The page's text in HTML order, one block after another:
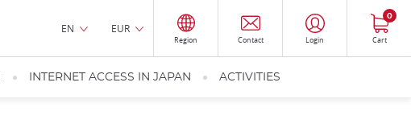
EN EUR
Region Contact Login Cart
0
INTERNET ACCESS IN JAPAN ACTIVITIES